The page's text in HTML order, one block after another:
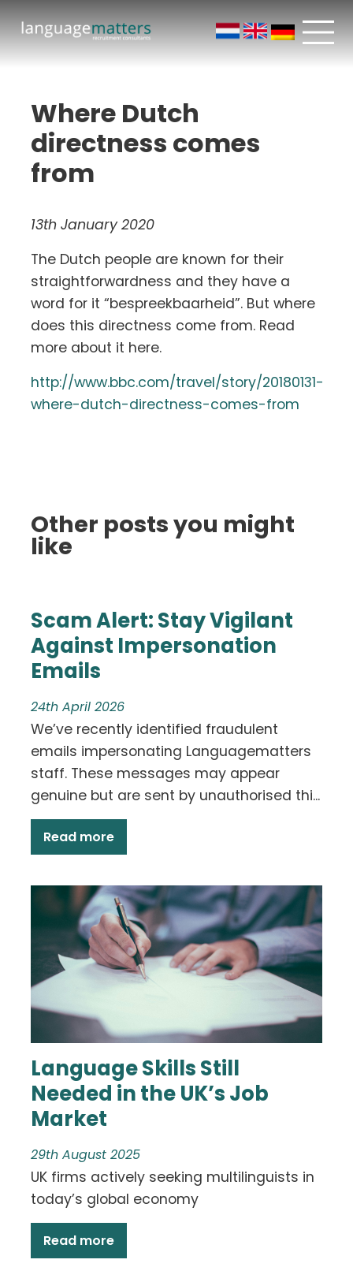
Where Dutch
directness comes
from
13th January 2020
The Dutch people are known for their
straightforwardness and they have a
word for it “bespreekbaarheid”. But where
does this directness come from. Read
more about it here.
http://www.bbc.com/travel/story/20180131-
where-dutch-directness-comes-from
Other posts you might
like
Scam Alert: Stay Vigilant
Against Impersonation
Emails
24th April 2026
We’ve recently identified fraudulent
emails impersonating Languagematters
staff. These messages may appear
genuine but are sent by unauthorised thi...
Read more
Language Skills Still
Needed in the UK’s Job
Market
29th August 2025
UK firms actively seeking multilinguists in
today’s global economy
Read more